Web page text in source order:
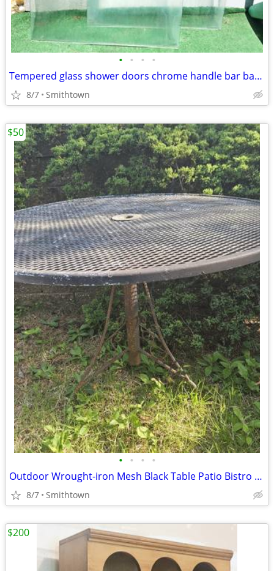
• • • •
Tempered glass shower doors chrome handle bar bathroom bath decor redecoration
8/7 Smithtown
• • • •
Outdoor Wrought-iron Mesh Black Table Patio Bistro Porch Balcony Dining
8/7 Smithtown
$50
$200